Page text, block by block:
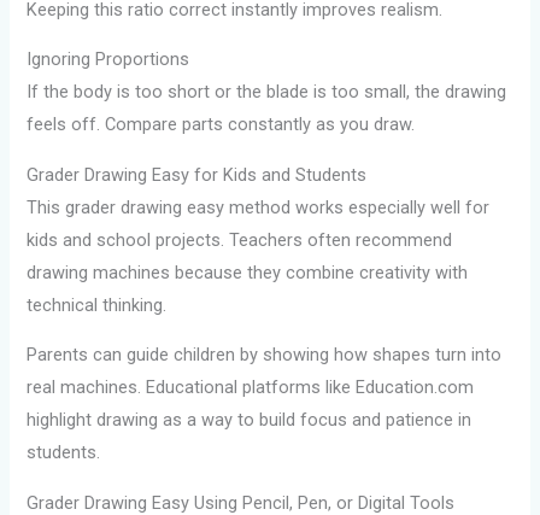
Keeping this ratio correct instantly improves realism.
Ignoring Proportions
If the body is too short or the blade is too small, the drawing
feels off. Compare parts constantly as you draw.
Grader Drawing Easy for Kids and Students
This grader drawing easy method works especially well for
kids and school projects. Teachers often recommend
drawing machines because they combine creativity with
technical thinking.
Parents can guide children by showing how shapes turn into
real machines. Educational platforms like Education.com
highlight drawing as a way to build focus and patience in
students.
Grader Drawing Easy Using Pencil, Pen, or Digital Tools